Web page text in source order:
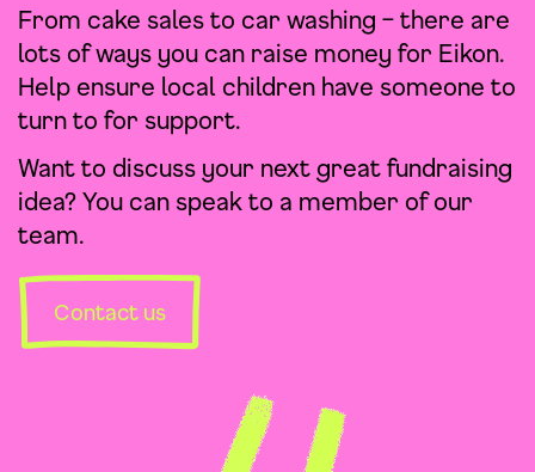
From cake sales to car washing – there are
lots of ways you can raise money for Eikon.
Help ensure local children have someone to
turn to for support.
Want to discuss your next great fundraising
idea? You can speak to a member of our
team.
Contact us